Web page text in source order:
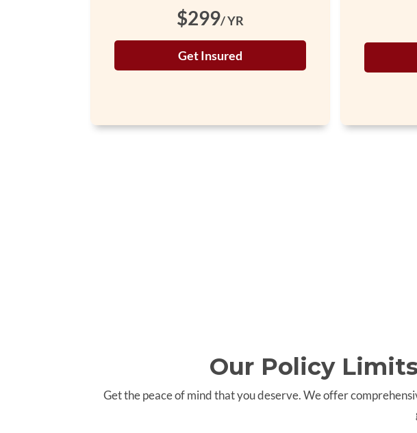
$299/ YR
Get Insured
Our Policy
Get the peace of mind that you deserve. We offer